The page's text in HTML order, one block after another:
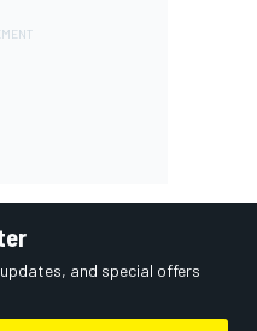
and special offers